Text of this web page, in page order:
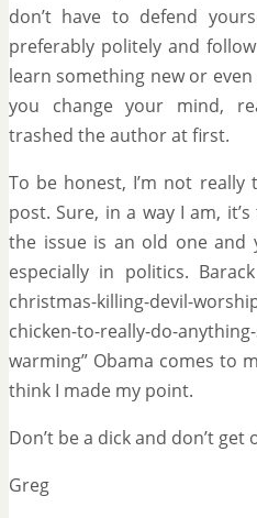
don’t have to defend
preferably politely and
learn something new or
you change your mind,
trashed the author at first.
To be honest, I’m not really
post. Sure, in a way I am,
the issue is an old one and
especially in politics.
christmas-killing-devil-
chicken-to-really-do-
warming” Obama comes to
think I made my point.
Don’t be a dick and don’t get
Greg